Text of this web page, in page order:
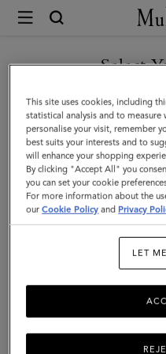
Mulberry
Darley
Gloves
|
Black
Smooth
Nappa
|
Hats
Select
You are currently browsing
are in
GO TO UNITED
CONTINUE TO
This site uses cookies, including
statistical analysis and to
personalise your visit, remember
best suits your interests and to
will enhance your shopping
By clicking "Accept All" you
you can set your cookie
For more information about the
ourCookie Policy and Privacy
LET